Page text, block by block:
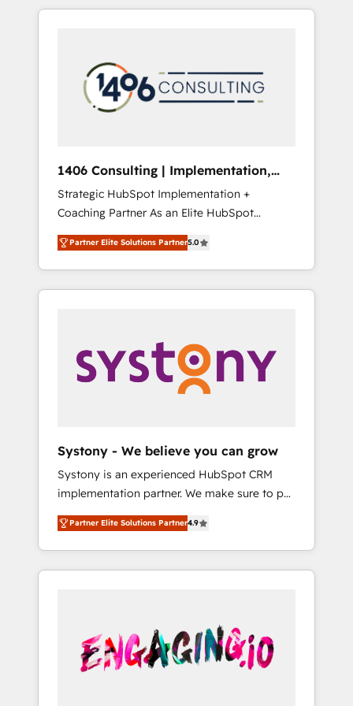
Aliados.ai (AI, marketing & tech global
grow faster, smarter, and with impact.
か？ HubSpotを共通基盤に、AIエージェントを
本のAIネイティブ・エージェンシーです。事業
部・グループ会社・部門が分立する組織で、デ
ータと業務プロセスのサイロ化を、CRMを軸と
ら、GTMの見える化・自動化まで。全Hub統合
運用、データ品質設計、グループ横断のCRM統
合に対応します。 2️⃣ AIエージェント組織構築
営業・マーケティング業務の一部をAIが自律実
行する組織への移行を設計・実装。Breeze・
Claude等をHubSpotと連携させ、役割定義・運
用ルール・成果指標まで含めて設計します。 3️⃣
PMOとして主導。「設定の代行ではなく、設計
の責任」を引き受け、部門横断の統合・浸透・
変革管理を実行します。 ▸ CMS戦略設計・構
Hubで一体提供。 ▸ 既存CRM・MAからの移行
支援：Salesforce・Marketo・Pardot等からの
移行、カスタム設計、履歴データ移行と活用設
計まで。 ▸ AEO対応：ChatGPT・Perplexity等
のAI検索からの流入・引用を前提にコンテンツ
HubSpotアワード受賞・HUGリーダー ✓
AI活用に関するご相談、現状整理の壁打ちな
ど、構想段階からお気軽にお問い合わせくださ
1406 Consulting | Implementation,
Integration, AI
Strategic HubSpot Implementation +
Coaching Partner As an Elite HubSpot
Partner, 1406 Consulting helps mid-market
revenue teams transform how they sell,
market, and serve. We don't just build your
HubSpot—we teach your team to own it, then
Sales, Service, Data & Content 📈 Sales &
Marketing Alignment + Revenue Team
Enablement 🤖 Breeze AI & Custom Agent
what others broke. Built for mid-market
reality—practical solutions that work with
your actual headcount and constraints. By the
Numbers 🏆 Top 1% of all HubSpot partners
🔄 Top 5% globally in client retention 📅 8+
years of consistent results since 2017 Who
We Serve Revenue teams, marketing leaders,
unified systems that drive real business
results.
Partner Elite Solutions Partner5.0
Systony - We believe you can grow
Systony is an experienced HubSpot CRM
implementation partner. We make sure to put
your organization's needs and goals first and
think along with your organization. We are
only satisfied once you are too. Why
Systony? - 20+ years of experience with
onboardings - Own back-end developers -
Complex data migrations (e.g. Salesforce, MS
Dynamics, Perfect View, SuperOffice) -
Partner Elite Solutions Partner4.9